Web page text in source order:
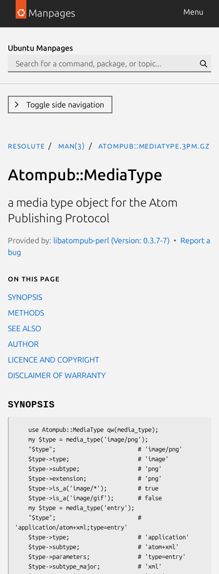
Manpages Menu
Ubuntu Manpages
Toggle side navigation
resolute man(3) Atompub::MediaType.3pm.gz
Atompub::MediaType
a media type object for the Atom
Publishing Protocol
Provided by: libatompub-perl (Version: 0.3.7-7)
Report a
bug
On this page
SYNOPSIS
METHODS
SEE ALSO
AUTHOR
LICENCE AND COPYRIGHT
DISCLAIMER OF WARRANTY
SYNOPSIS
'application/atom+xml;type=entry'